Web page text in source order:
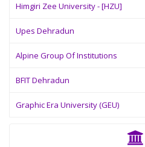
Himgiri Zee University - [HZU]
Upes Dehradun
Alpine Group Of Institutions
BFIT Dehradun
Graphic Era University (GEU)